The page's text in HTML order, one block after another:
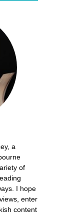
a
of
I hope
enter
content